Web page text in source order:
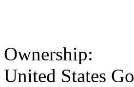
Ownership:
United States